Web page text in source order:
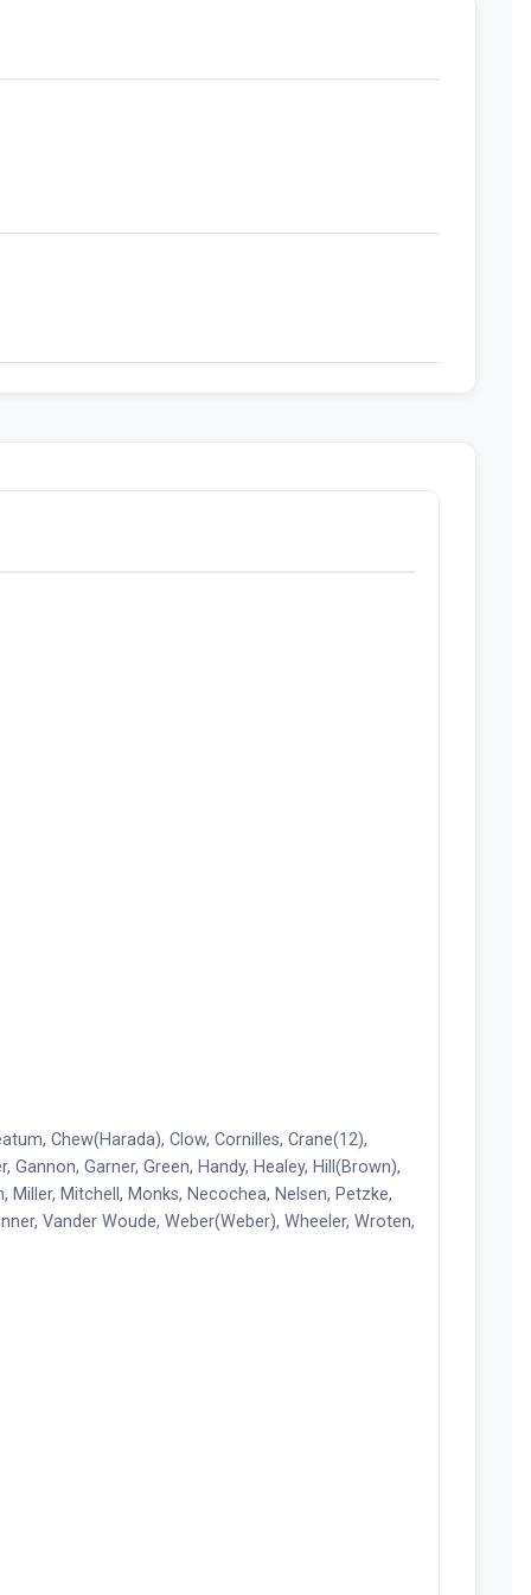
Chew(Harada), Clow, Cornilles, Crane(12),
Gannon, Garner, Green, Handy, Healey, Hill(Brown),
Mitchell, Monks, Necochea, Nelsen, Petzke,
Vander Woude, Weber(Weber), Wheeler, Wroten,